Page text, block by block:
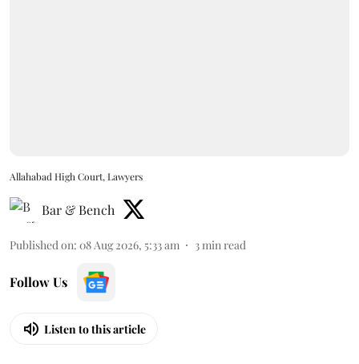
Allahabad High Court, Lawyers
Bar & Bench
Published on: 08 Aug 2026, 5:33 am 3min read
Follow Us
Listen to this article